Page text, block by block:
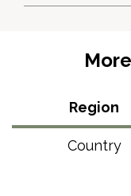
Region
Country